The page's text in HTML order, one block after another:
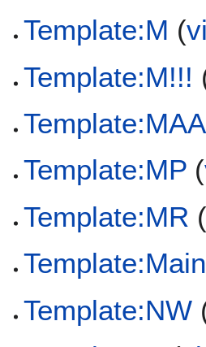
Template:M (
Template:M!!!
Template:MAA
Template:MP (
Template:MR
Template:NW